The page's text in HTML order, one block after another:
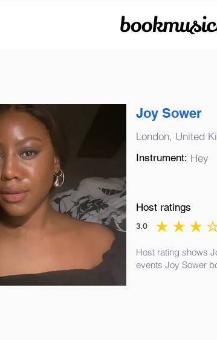
Joy Sower
London, United
Instrument: Hey
Host ratings
3.0
average rating is 3 out of
Host rating shows
events Joy Sower